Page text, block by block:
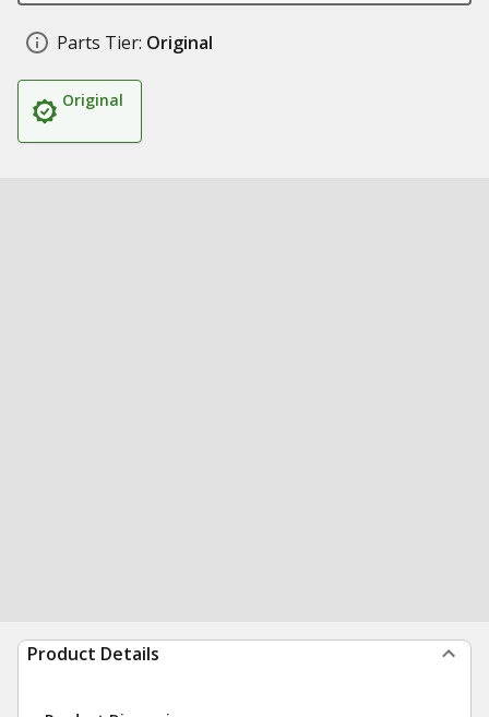
Parts Tier: Original
Original
Product Details